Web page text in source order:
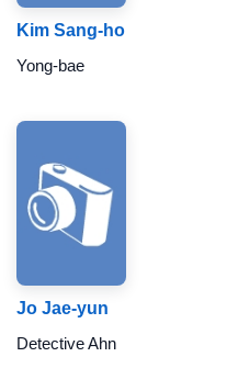
Kim Sang-ho
Yong-bae
Jo Jae-yun
Detective Ahn